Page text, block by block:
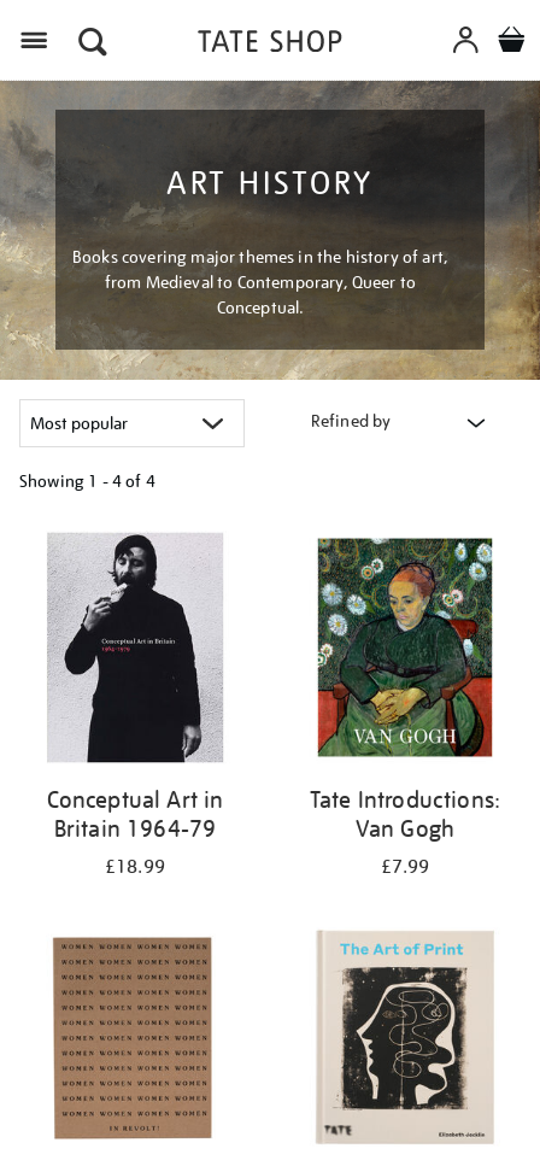
ART HISTORY
Books covering major themes in the history of art,
from Medieval to Contemporary, Queer to
Conceptual.
Refined by
Showing 1 - 4 of 4
your
results
Conceptual Art in
Britain 1964-79
£18.99
Tate Introductions:
Van Gogh
£7.99